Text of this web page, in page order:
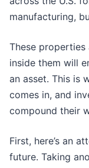
manufacturing,
These properties
inside them will
an asset. This is
comes in, and
compound their
First, here’s an
future. Taking